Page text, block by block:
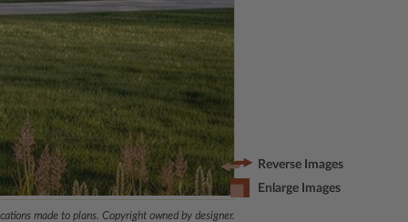
made to plans. Copyright owned by designer.
Reverse Images
Enlarge Images